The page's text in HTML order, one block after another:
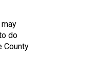
do
County